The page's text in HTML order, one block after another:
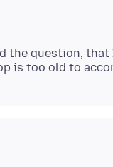
the question,